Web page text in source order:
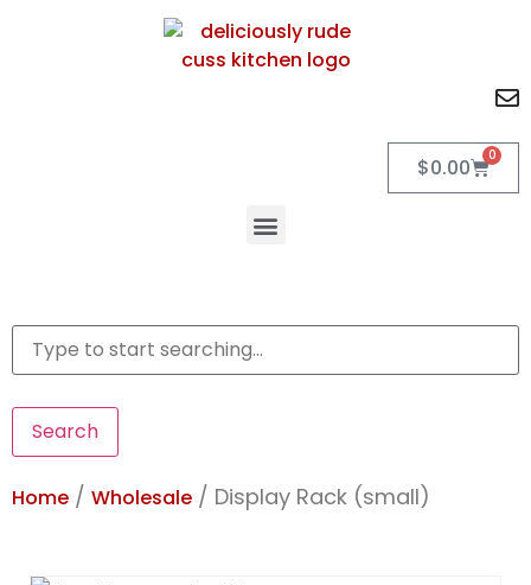
$0.00 0
Search
Home / Wholesale / Display Rack (small)